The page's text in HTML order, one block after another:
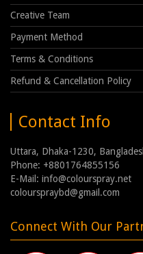
Creative Team
Payment Method
Terms & Conditions
Refund & Cancellation Policy
Contact Info
Uttara, Dhaka-1230,
Phone: +8801764855156
E-Mail: info@colourspray.net
colourspraybd@gmail.com
Connect With Our